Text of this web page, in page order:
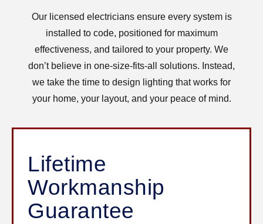
Our licensed electricians ensure every system is
installed to code, positioned for maximum
effectiveness, and tailored to your property. We
don’t believe in one-size-fits-all solutions. Instead,
we take the time to design lighting that works for
your home, your layout, and your peace of mind.
Lifetime
Workmanship
Guarantee